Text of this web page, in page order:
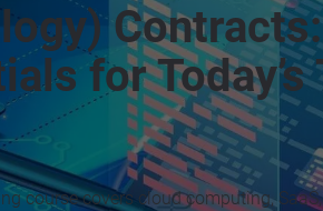
for Today’s
course covers cloud computing,